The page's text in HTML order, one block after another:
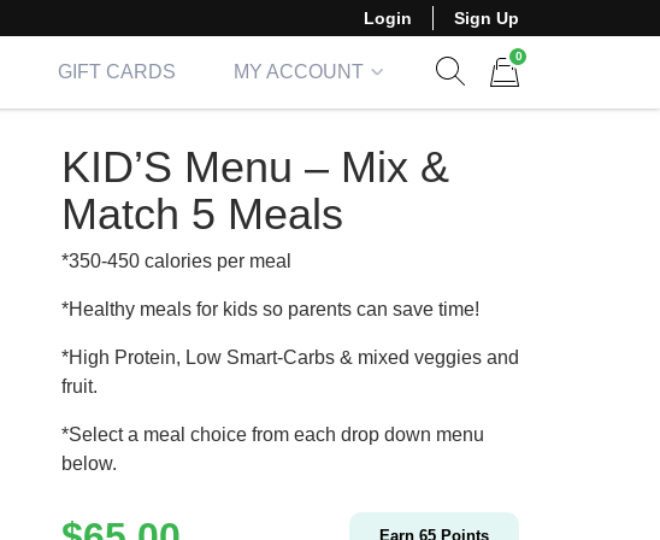
Login Sign Up
GIFT CARDS
MY ACCOUNT
0
KID’S Menu – Mix &
Match 5 Meals
*350-450 calories per meal
*Healthy meals for kids so parents can save time!
*High Protein, Low Smart-Carbs & mixed veggies and
fruit.
*Select a meal choice from each drop down menu
below.
Earn 65 Points